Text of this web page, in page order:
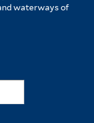
waterways of